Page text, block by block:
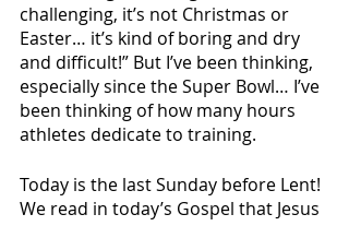
challenging, it’s not Christmas or
Easter… it’s kind of boring and dry
and difficult!” But I’ve been thinking,
especially since the Super Bowl… I’ve
been thinking of how many hours
athletes dedicate to training.
Today is the last Sunday before Lent!
We read in today’s Gospel that Jesus